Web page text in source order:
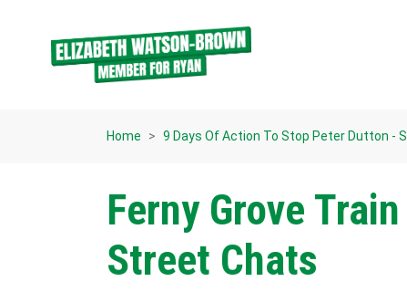
Home 9 Days Of Action To Stop Peter Dutton -
Ferny Grove
Street Chats